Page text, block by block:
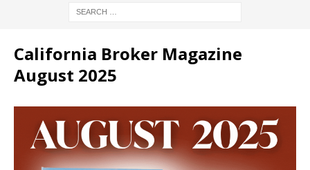
California Broker Magazine
August 2025